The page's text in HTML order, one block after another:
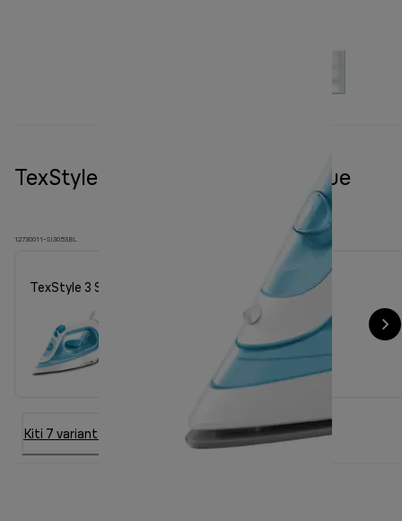
TexStyle 3 Steam iron SI 3053 Blue
12730011-SI3053BL
TexStyle 3 Steam iron SI 3053 Blue
Kiti 7 variantai